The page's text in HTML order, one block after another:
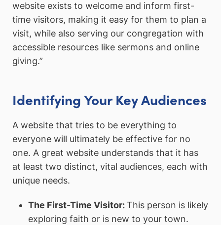
website exists to welcome and inform first-
time visitors, making it easy for them to plan a
visit, while also serving our congregation with
accessible resources like sermons and online
giving.”
Identifying Your Key Audiences
A website that tries to be everything to
everyone will ultimately be effective for no
one. A great website understands that it has
at least two distinct, vital audiences, each with
unique needs.
The First-Time Visitor:This person is likely
exploring faith or is new to your town.